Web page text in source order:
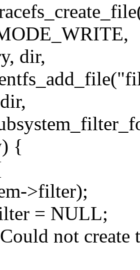
dir,
{
>filter);
= NULL;
not create